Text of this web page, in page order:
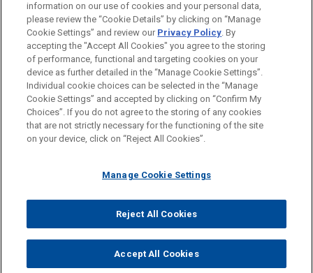
LOCATIONS
Munich
Before sending, please note:
Information on www.jonesday.comis for general use and is not
legal advice. The mailing of this email is not intended to create,
relationship. Anything that you send to anyone at our Firm will
represent you. If you send this email, you confirm that you have
read and understand this notice.
CANCEL
ATTORNEY ADVERTISING CONTACT US
DISCLAIMERS
FRAUD NOTICE
PRIVACY COPYRIGHT
© 2026 Jones Day
information on our use of cookies and your personal data,
please review the “Cookie Details” by clicking on “Manage
Cookie Settings” and review our Privacy Policy. By
accepting the "Accept All Cookies" you agree to the storing
of performance, functional and targeting cookies on your
device as further detailed in the “Manage Cookie Settings”.
Individual cookie choices can be selected in the “Manage
Cookie Settings” and accepted by clicking on “Confirm My
Choices”. If you do not agree to the storing of any cookies
that are not strictly necessary for the functioning of the site
on your device, click on “Reject All Cookies”.
Manage Cookie Settings
Reject All Cookies
Accept All Cookies